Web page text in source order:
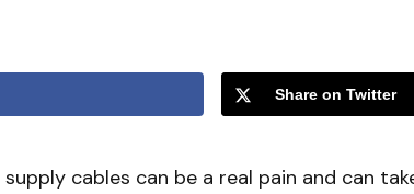
Share on Twitter
cables can be a real pain and can